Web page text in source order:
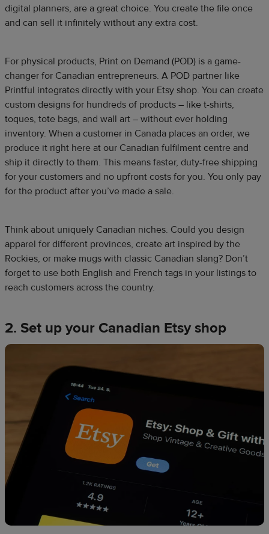
digital planners, are a great choice. You create the file once
and can sell it infinitely without any extra cost.
For physical products, Print on Demand (POD) is a game-
changer for Canadian entrepreneurs. A POD partner like
Printful integrates directly with your Etsy shop. You can create
custom designs for hundreds of products – like t-shirts,
toques, tote bags, and wall art – without ever holding
inventory. When a customer in Canada places an order, we
produce it right here at our Canadian fulfilment centre and
ship it directly to them. This means faster, duty-free shipping
for your customers and no upfront costs for you. You only pay
for the product after you’ve made a sale.​
Think about uniquely Canadian niches. Could you design
apparel for different provinces, create art inspired by the
Rockies, or make mugs with classic Canadian slang? Don’t
forget to use both English and French tags in your listings to
reach customers across the country.
2. Set up your Canadian Etsy shop